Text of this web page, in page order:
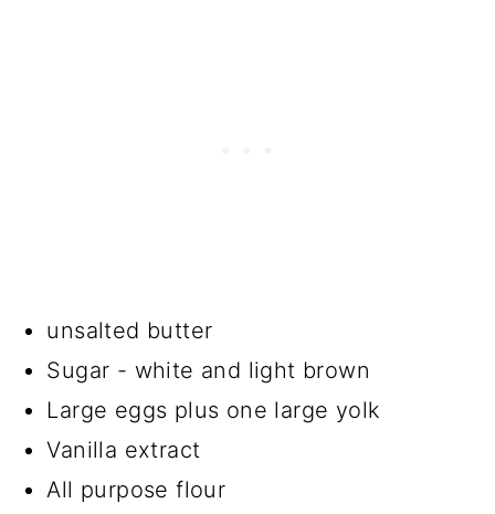
unsalted butter
Sugar - white and light brown
Large eggs plus one large yolk
Vanilla extract
All purpose flour